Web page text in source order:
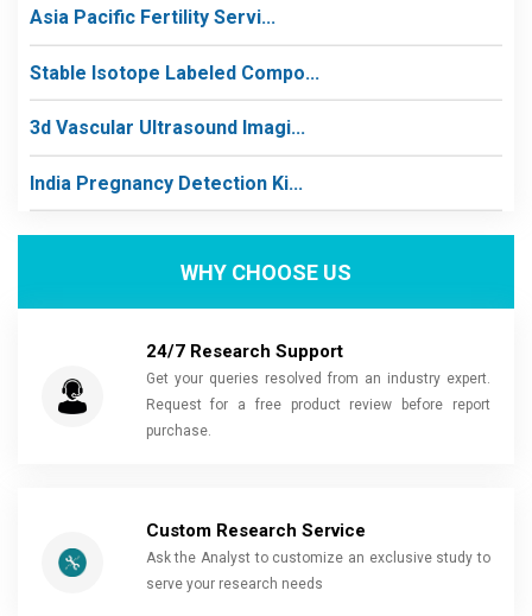
Asia Pacific Fertility Servi...
Stable Isotope Labeled Compo...
3d Vascular Ultrasound Imagi...
India Pregnancy Detection Ki...
WHY CHOOSE US
24/7 Research Support
Get your queries resolved from an industry expert.
Request for a free product review before report
purchase.
Custom Research Service
Ask the Analyst to customize an exclusive study to
serve your research needs